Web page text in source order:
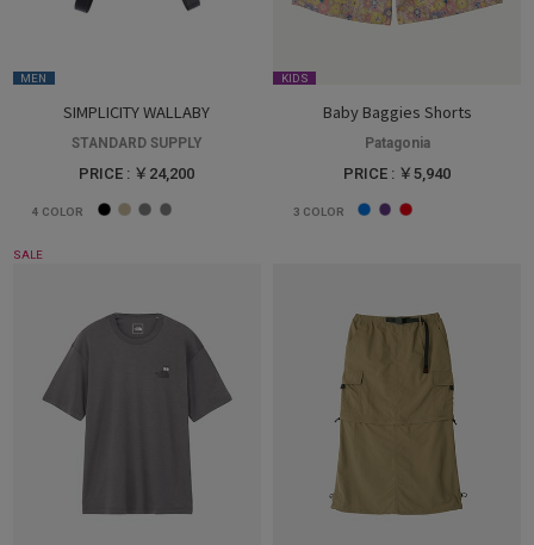
MEN
SIMPLICITY WALLABY
STANDARD SUPPLY
PRICE : ￥24,200
4 COLOR
KIDS
Baby Baggies Shorts
Patagonia
PRICE : ￥5,940
3 COLOR
SALE